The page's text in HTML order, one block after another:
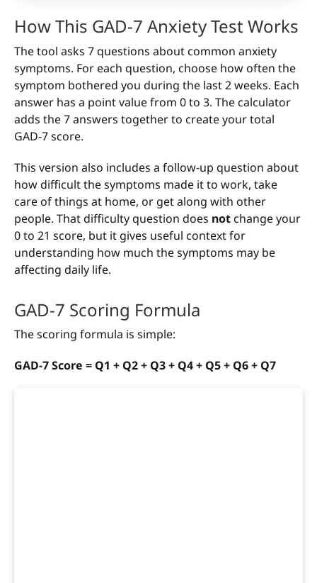
How This GAD-7 Anxiety Test Works
The tool asks 7 questions about common anxiety
symptoms. For each question, choose how often the
symptom bothered you during the last 2 weeks. Each
answer has a point value from 0 to 3. The calculator
adds the 7 answers together to create your total
GAD-7 score.
This version also includes a follow-up question about
how difficult the symptoms made it to work, take
care of things at home, or get along with other
people. That difficulty question does not change your
0 to 21 score, but it gives useful context for
understanding how much the symptoms may be
affecting daily life.
GAD-7 Scoring Formula
The scoring formula is simple:
GAD-7 Score = Q1 + Q2 + Q3 + Q4 + Q5 + Q6 + Q7